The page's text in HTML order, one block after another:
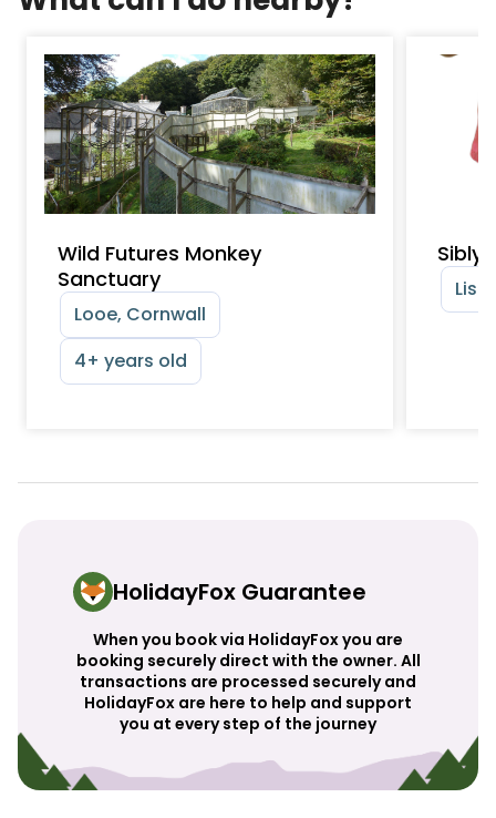
Wild Futures Monkey
Sanctuary
Looe, Cornwall
4+ years old
HolidayFox Guarantee
When you book via HolidayFox you are
booking securely direct with the owner. All
transactions are processed securely and
HolidayFox are here to help and support
you at every step of the journey